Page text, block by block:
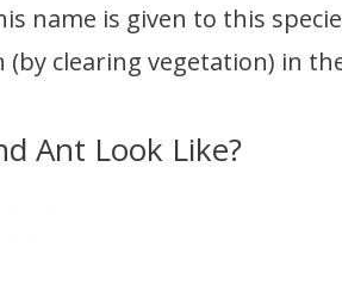
name is given to this
clearing vegetation) in
Ant Look Like?